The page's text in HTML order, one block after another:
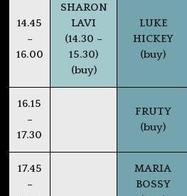
14.45
–
16.00
SHARON
LAVI
(14.30 –
15.30)
(buy)
LUKE
HICKEY
(buy)
16.15
–
17.30
FRUTY
(buy)
17.45
–
MARIA
BOSSY